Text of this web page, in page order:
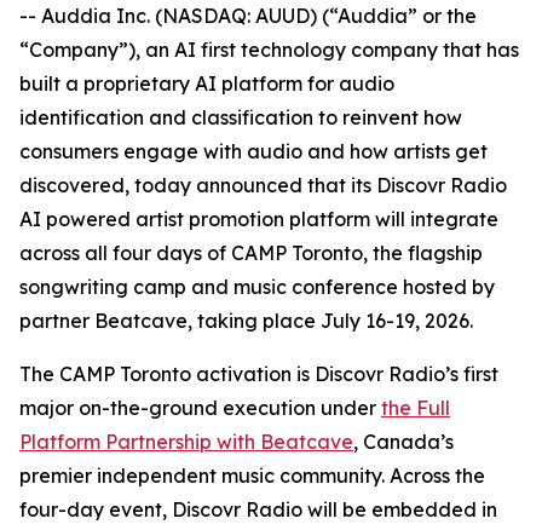
-- Auddia Inc. (NASDAQ: AUUD) (“Auddia” or the
“Company”), an AI first technology company that has
built a proprietary AI platform for audio
identification and classification to reinvent how
consumers engage with audio and how artists get
discovered, today announced that its Discovr Radio
AI powered artist promotion platform will integrate
across all four days of CAMP Toronto, the flagship
songwriting camp and music conference hosted by
partner Beatcave, taking place July 16-19, 2026.
The CAMP Toronto activation is Discovr Radio’s first
major on-the-ground execution under the Full
Platform Partnership with Beatcave, Canada’s
premier independent music community. Across the
four-day event, Discovr Radio will be embedded in